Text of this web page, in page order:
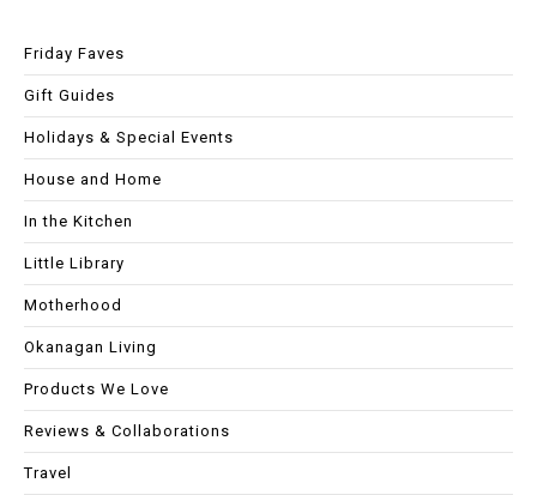
Friday Faves
Gift Guides
Holidays & Special Events
House and Home
In the Kitchen
Little Library
Motherhood
Okanagan Living
Products We Love
Reviews & Collaborations
Travel